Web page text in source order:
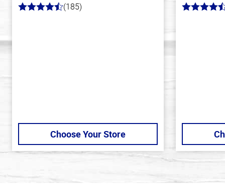
4.2
(185)
Choose Your Store
4.6